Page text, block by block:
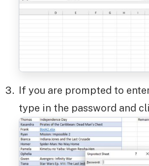
If you are prompted to
type in the password and